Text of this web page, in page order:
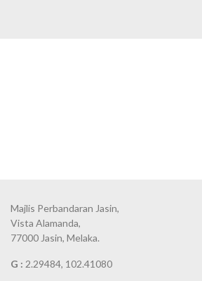
Majlis Perbandaran Jasin,
Vista Alamanda,
77000 Jasin, Melaka.
G : 2.29484, 102.41080